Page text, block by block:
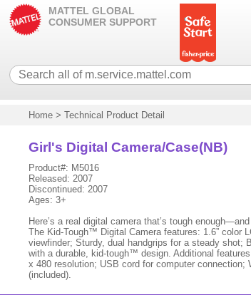
MATTEL GLOBAL
CONSUMER SUPPORT
Home >Technical Product Detail
Girl's Digital Camera/Case(NB)
Product#: M5016
Released: 2007
Discontinued: 2007
Ages: 3+
Here’s a real digital camera that’s tough
The Kid-Tough™ Digital Camera features: 1.6” color
viewfinder; Sturdy, dual handgrips for a steady shot;
with a durable, kid-tough™ design. Additional
x 480 resolution; USB cord for computer
(included).